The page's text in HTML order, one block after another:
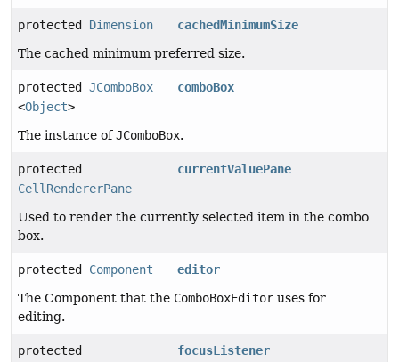
protected Dimension
cachedMinimumSize
The cached minimum preferred size.
protected JComboBox
<Object>
comboBox
The instance ofJComboBox.
protected
CellRendererPane
currentValuePane
Used to render the currently selected item in the combo
box.
protected Component
editor
The Component that the ComboBoxEditor uses for
editing.
protected
focusListener